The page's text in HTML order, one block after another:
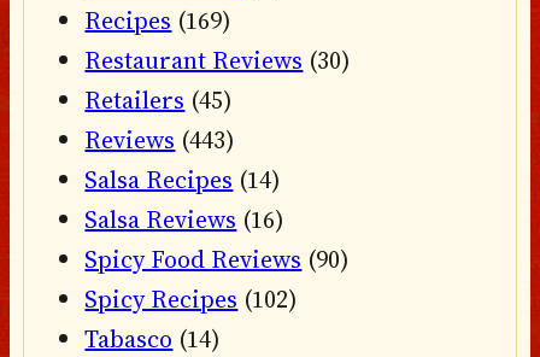
Recipes (169)
Restaurant Reviews (30)
Retailers (45)
Reviews (443)
Salsa Recipes (14)
Salsa Reviews (16)
Spicy Food Reviews (90)
Spicy Recipes (102)
Tabasco (14)